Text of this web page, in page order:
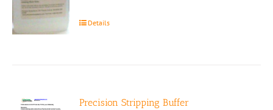
Details
Precision Stripping Buffer